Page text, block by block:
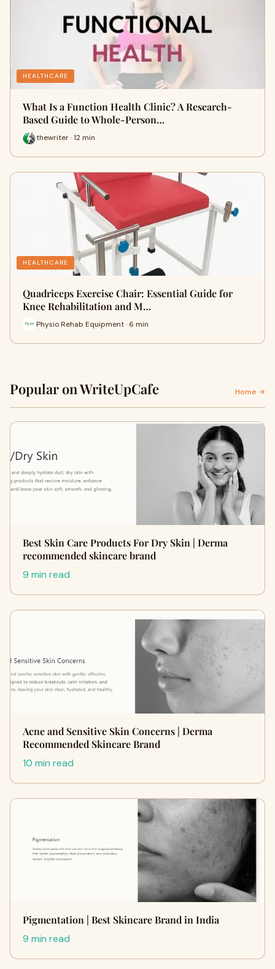
HEALTHCARE
What Is a Function Health Clinic? A Research-
Based Guide to Whole-Person…
thewriter · 12 min
HEALTHCARE
Quadriceps Exercise Chair: Essential Guide for
Knee Rehabilitation and M…
Physio Rehab Equipment · 6 min
Popular on WriteUpCafe Home →
Best Skin Care Products For Dry Skin | Derma
recommended skincare brand
9 min read
Acne and Sensitive Skin Concerns | Derma
Recommended Skincare Brand
10 min read
Pigmentation | Best Skincare Brand in India
9 min read